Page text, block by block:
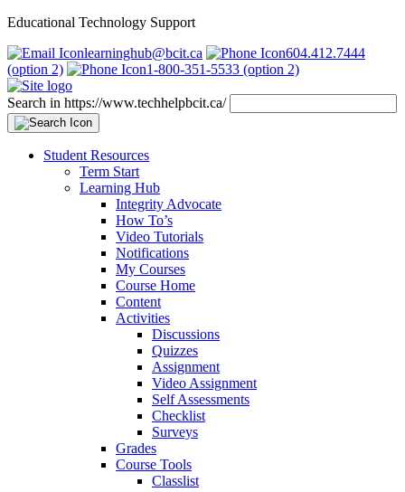
Educational Technology Support
learninghub@bcit.ca
604.412.7444
(option 2)
1-800-351-5533 (option 2)
Search in https://www.techhelpbcit.ca/
Student Resources
Term Start
Learning Hub
Integrity Advocate
How To’s
Video Tutorials
Notifications
My Courses
Course Home
Content
Activities
Discussions
Quizzes
Assignment
Video Assignment
Self Assessments
Checklist
Surveys
Grades
Course Tools
Classlist